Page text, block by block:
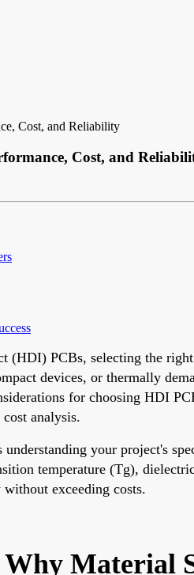
Cost, and Reliability
Cost, and
(HDI) PCBs, selecting the
devices, or thermally
for choosing HDI
analysis.
your project's
temperature (Tg),
exceeding costs.
Material